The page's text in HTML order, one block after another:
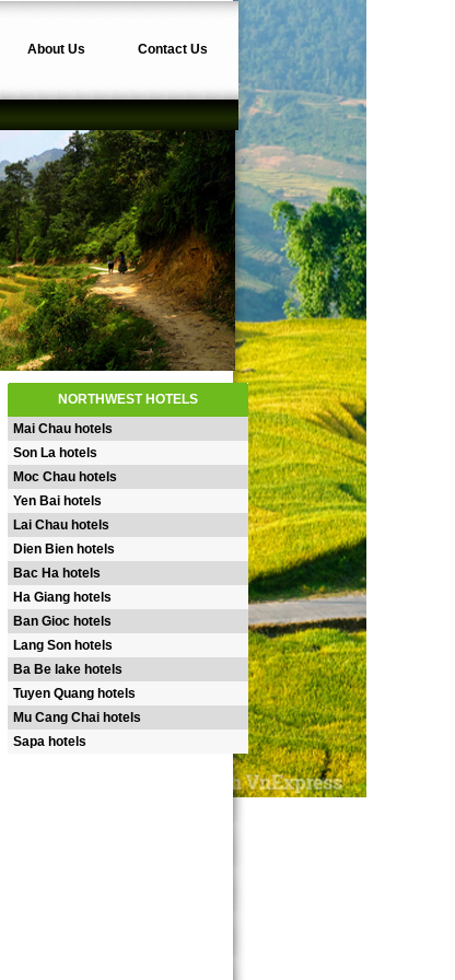
About Us Contact Us
NORTHWEST HOTELS
Mai Chau hotels
Son La hotels
Moc Chau hotels
Yen Bai hotels
Lai Chau hotels
Dien Bien hotels
Bac Ha hotels
Ha Giang hotels
Ban Gioc hotels
Lang Son hotels
Ba Be lake hotels
Tuyen Quang hotels
Mu Cang Chai hotels
Sapa hotels